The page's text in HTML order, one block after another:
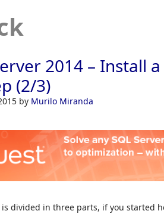
2014 – Install
(2/3)
by Murilo Miranda
divided in three parts, if you started